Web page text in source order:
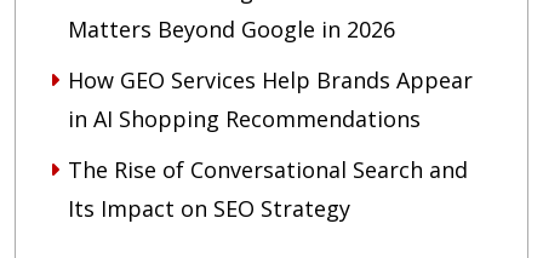
Matters Beyond Google in 2026
How GEO Services Help Brands Appear
in AI Shopping Recommendations
The Rise of Conversational Search and
Its Impact on SEO Strategy